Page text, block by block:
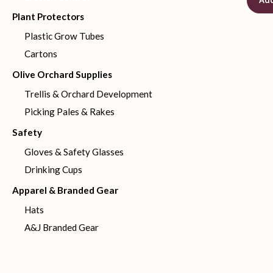
Plant Protectors
Plastic Grow Tubes
Cartons
Olive Orchard Supplies
Trellis & Orchard Development
Picking Pales & Rakes
Safety
Gloves & Safety Glasses
Drinking Cups
Apparel & Branded Gear
Hats
A&J Branded Gear